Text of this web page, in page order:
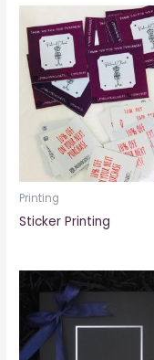
Printing
Sticker Printing